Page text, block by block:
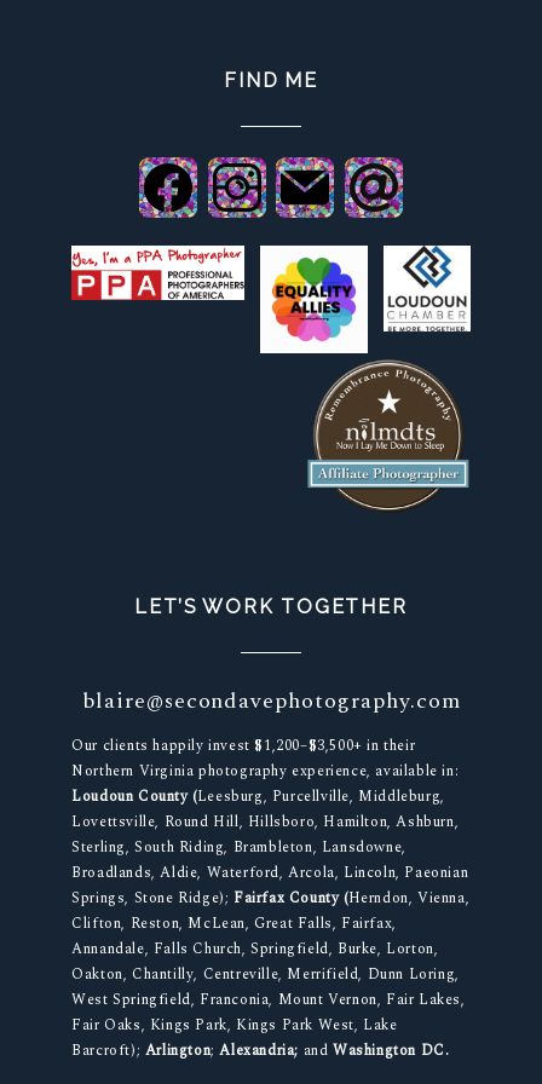
FIND ME
LET’S WORK TOGETHER
blaire@secondavephotography.com
Our clients happily invest $1,200–$3,500+ in their
Northern Virginia photography experience, available in:
Loudoun County (Leesburg, Purcellville, Middleburg,
Lovettsville, Round Hill, Hillsboro, Hamilton, Ashburn,
Sterling, South Riding, Brambleton, Lansdowne,
Broadlands, Aldie, Waterford, Arcola, Lincoln, Paeonian
Springs, Stone Ridge); Fairfax County (Herndon, Vienna,
Clifton, Reston, McLean, Great Falls, Fairfax,
Annandale, Falls Church, Springfield, Burke, Lorton,
Oakton, Chantilly, Centreville, Merrifield, Dunn Loring,
West Springfield, Franconia, Mount Vernon, Fair Lakes,
Fair Oaks, Kings Park, Kings Park West, Lake
Barcroft); Arlington;Alexandria; and Washington DC.